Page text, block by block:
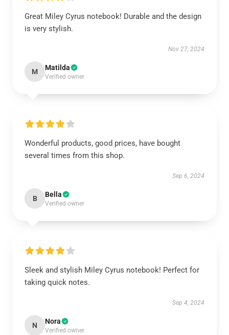
Great Miley Cyrus notebook! Durable and the design
is very stylish.
Nov 27, 2024
M Matilda
Verified owner
Wonderful products, good prices, have bought
several times from this shop.
Sep 6, 2024
B Bella
Verified owner
Sleek and stylish Miley Cyrus notebook! Perfect for
taking quick notes.
Sep 4, 2024
N Nora
Verified owner